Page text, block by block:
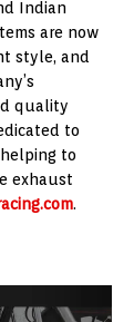
Indian
are now
style, and
quality
to
to
exhaust
.